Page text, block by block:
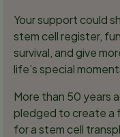
Your support could
stem cell register,
survival, and give
life’s special
More than 50 years
pledged to create a
for a stem cell